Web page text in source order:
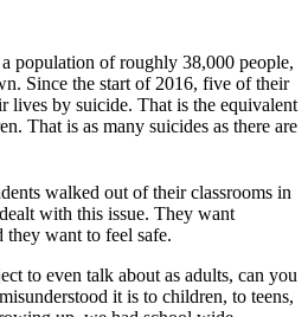
population of roughly 38,000 people,
Since the start of 2016, five of their
lives by suicide. That is the equivalent
That is as many suicides as there are
walked out of their classrooms in
with this issue. They want
they want to feel safe.
to even talk about as adults, can you
it is to children, to teens,